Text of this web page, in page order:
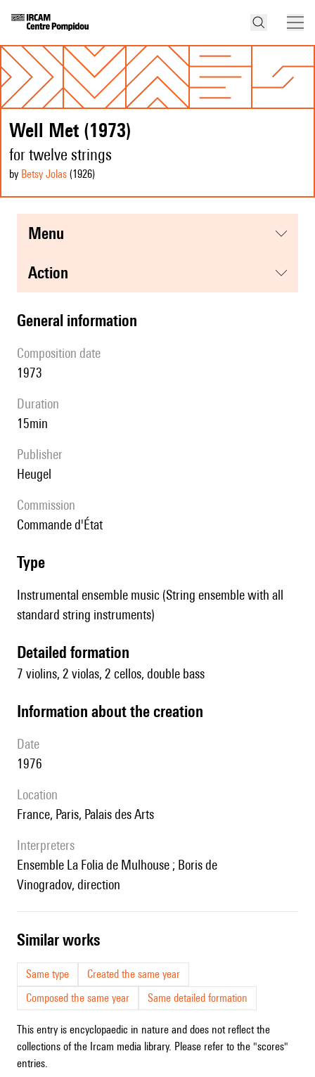
Well Met (1973)
for twelve strings
by Betsy Jolas (1926)
menu
action
general information
composition date
1973
duration
15min
publisher
Heugel
Commission
commande d'État
type
Instrumental ensemble music (String ensemble with all
standard string instruments)
detailed formation
7 violins, 2 violas, 2 cellos, double bass
information about the creation
date
1976
location
France, Paris, Palais des Arts
interpreters
Ensemble La Folia de Mulhouse ; Boris de
Vinogradov, direction
similar works
Same type
Created the same year
Composed the same year
Same detailed formation
This entry is encyclopaedic in nature and does not reflect the
collections of the Ircam media library. Please refer to the "scores"
entries.